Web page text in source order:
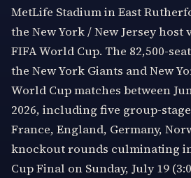
MetLife Stadium in East
the New York / New Jersey host
FIFA World Cup. The 82,500-
the New York Giants and New
World Cup matches between
2026, including five group-
France, England, Germany,
knockout rounds culminating
Cup Final on Sunday, July 19